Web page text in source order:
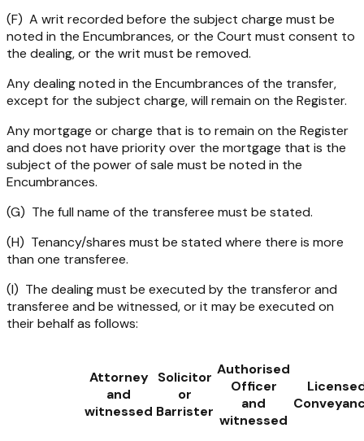
(F) A writ recorded before the subject charge must be
noted in the Encumbrances, or the Court must consent to
the dealing, or the writ must be removed.
Any dealing noted in the Encumbrances of the transfer,
except for the subject charge, will remain on the Register.
Any mortgage or charge that is to remain on the Register
and does not have priority over the mortgage that is the
subject of the power of sale must be noted in the
Encumbrances.
(G) The full name of the transferee must be stated.
(H) Tenancy/shares must be stated where there is more
than one transferee.
(I) The dealing must be executed by the transferor and
transferee and be witnessed, or it may be executed on
their behalf as follows:
Attorney
and
witnessed
Solicitor
or
Barrister
Authorised
Officer
and
witnessed